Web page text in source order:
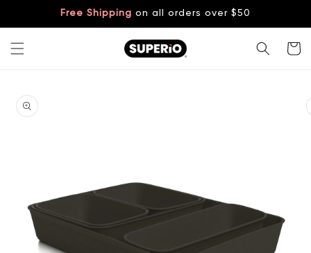
Free Shipping on all orders over $50
Cart
product
information